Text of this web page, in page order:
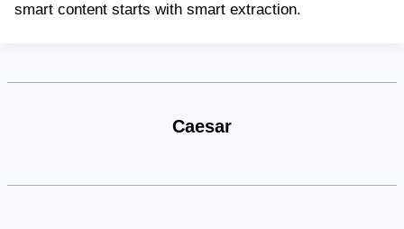
smart content starts with smart extraction.
Caesar